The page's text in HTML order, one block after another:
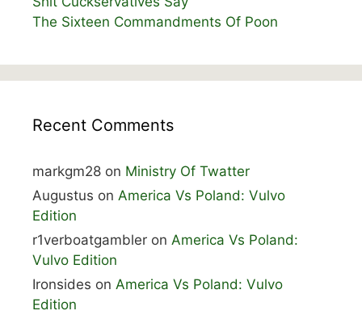
The Sixteen Commandments Of Poon
Recent Comments
markgm28 on Ministry Of Twatter
Augustus on America Vs Poland: Vulvo
Edition
r1verboatgambler on America Vs Poland:
Vulvo Edition
Ironsides on America Vs Poland: Vulvo
Edition